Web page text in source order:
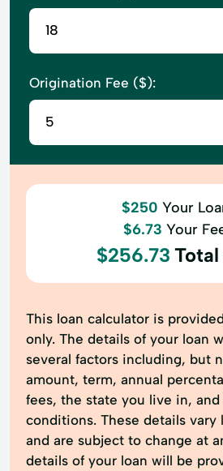
Origination Fee ($):
$250 Your
$6.73 Your
$256.73
This loan calculator is
only. The details of your loan
several factors including, but
amount, term, annual
fees, the state you live in, and
conditions. These details vary
and are subject to change at
details of your loan will be